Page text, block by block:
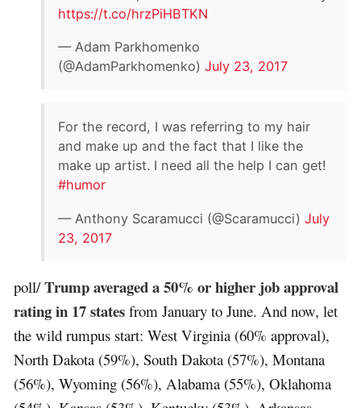
https://t.co/hrzPiHBTKN
— Adam Parkhomenko
(@AdamParkhomenko)July 23, 2017
For the record, I was referring to my hair
and make up and the fact that I like the
make up artist. I need all the help I can get!
#humor
— Anthony Scaramucci (@Scaramucci)July
23, 2017
poll/Trump averaged a 50% or higher job approval
rating in 17 states from January to June. And now, let
the wild rumpus start: West Virginia (60% approval),
North Dakota (59%), South Dakota (57%), Montana
(56%), Wyoming (56%), Alabama (55%), Oklahoma